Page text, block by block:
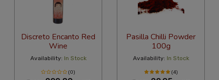
Discreto Encanto Red
Wine
Availability: In Stock
(0)
Pasilla Chilli Powder
100g
Availability: In Stock
(4)